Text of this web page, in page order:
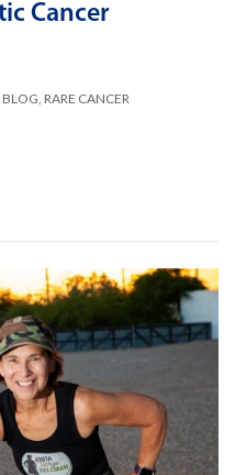
Cancer
BLOG, RARE CANCER